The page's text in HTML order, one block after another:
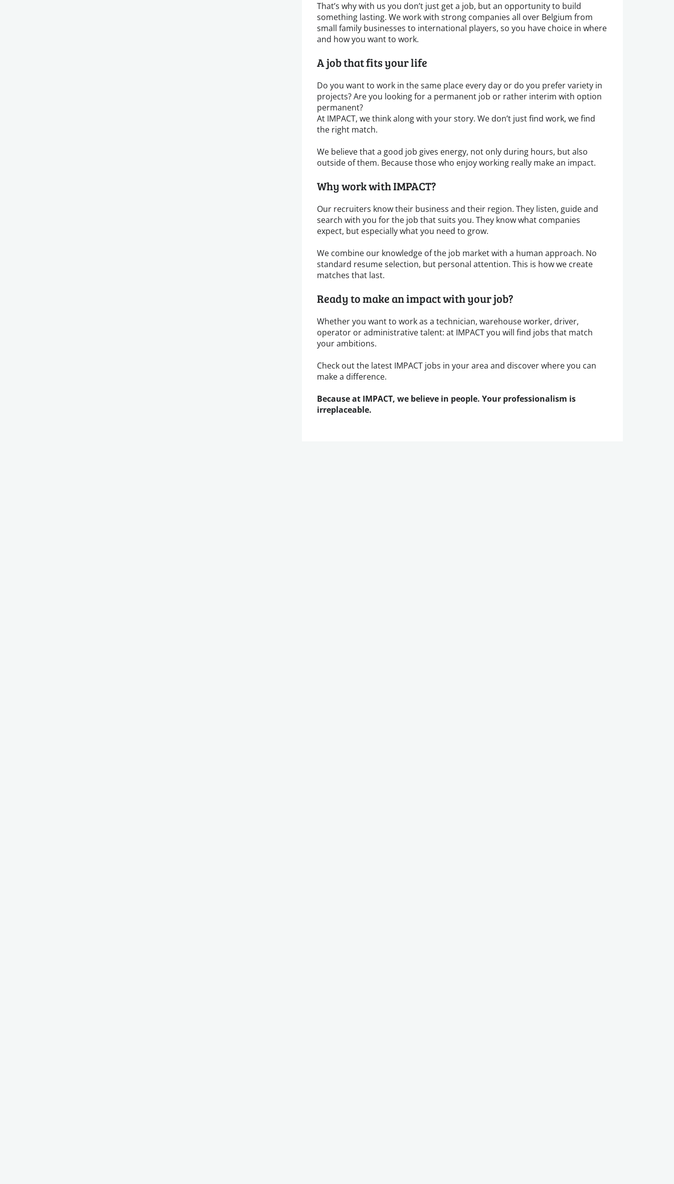
That’s why with us you don’t just get a job, but an opportunity to build
something lasting. We work with strong companies all over Belgium from
small family businesses to international players, so you have choice in where
and how you want to work.
A job that fits your life
Do you want to work in the same place every day or do you prefer variety in
projects? Are you looking for a permanent job or rather interim with option
permanent?
At IMPACT, we think along with your story. We don’t just find work, we find
the right match.
We believe that a good job gives energy, not only during hours, but also
outside of them. Because those who enjoy working really make an impact.
Why work with IMPACT?
Our recruiters know their business and their region. They listen, guide and
search with you for the job that suits you. They know what companies
expect, but especially what you need to grow.
We combine our knowledge of the job market with a human approach. No
standard resume selection, but personal attention. This is how we create
matches that last.
Ready to make an impact with your job?
Whether you want to work as a technician, warehouse worker, driver,
operator or administrative talent: at IMPACT you will find jobs that match
your ambitions.
Check out the latest IMPACT jobs in your area and discover where you can
make a difference.
Because at IMPACT, we believe in people. Your professionalism is
irreplaceable.